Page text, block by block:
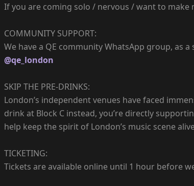
If you are coming solo / nervous / want to
COMMUNITY SUPPORT:
We have a QE community WhatsApp group, as
@qe_london
SKIP THE PRE-DRINKS:
London’s independent venues have faced
drink at Block C instead, you’re directly
help keep the spirit of London’s music scene
TICKETING:
Tickets are available online until 1 hour before